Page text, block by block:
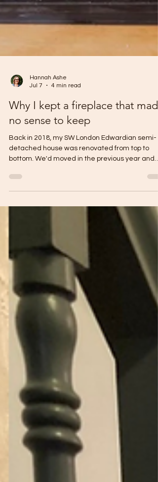
Jul 7
4 min read
Why I kept a fireplace that made
no sense to keep
Back in 2018, my SW London Edwardian semi-
detached house was renovated from top to
bottom. We'd moved in the previous year and